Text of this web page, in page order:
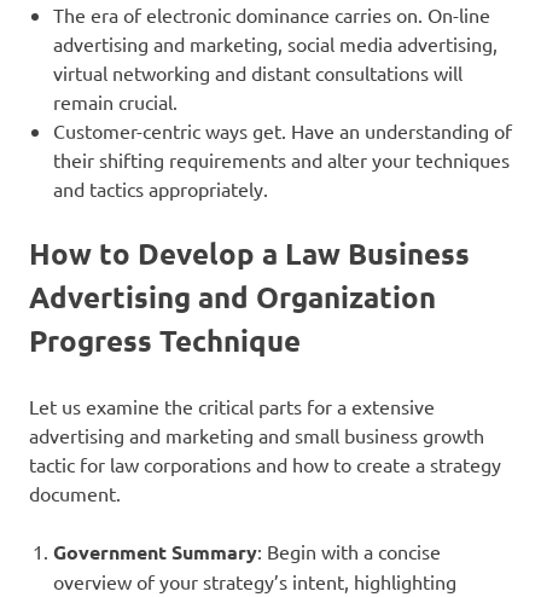
The era of electronic dominance carries on. On-line
advertising and marketing, social media advertising,
virtual networking and distant consultations will
remain crucial.
Customer-centric ways get. Have an understanding of
their shifting requirements and alter your techniques
and tactics appropriately.
How to Develop a Law Business
Advertising and Organization
Progress Technique
Let us examine the critical parts for a extensive
advertising and marketing and small business growth
tactic for law corporations and how to create a strategy
document.
Government Summary: Begin with a concise
overview of your strategy’s intent, highlighting